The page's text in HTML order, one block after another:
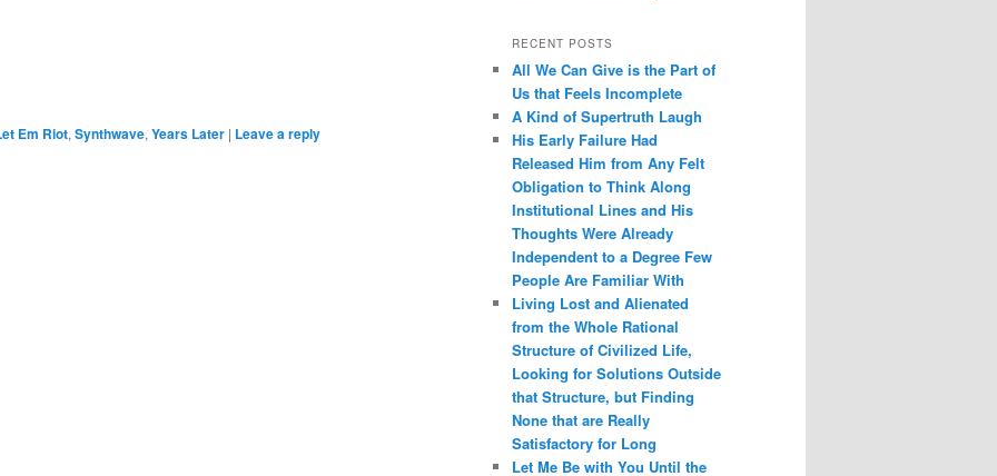
Em Riot, Synthwave, Years Later | Leave a reply
RECENT POSTS
All We Can Give is the Part of
Us that Feels Incomplete
A Kind of Supertruth Laugh
His Early Failure Had
Released Him from Any Felt
Obligation to Think Along
Institutional Lines and His
Thoughts Were Already
Independent to a Degree Few
People Are Familiar With
Living Lost and Alienated
from the Whole Rational
Structure of Civilized Life,
Looking for Solutions Outside
that Structure, but Finding
None that are Really
Satisfactory for Long
Let Me Be with You Until the